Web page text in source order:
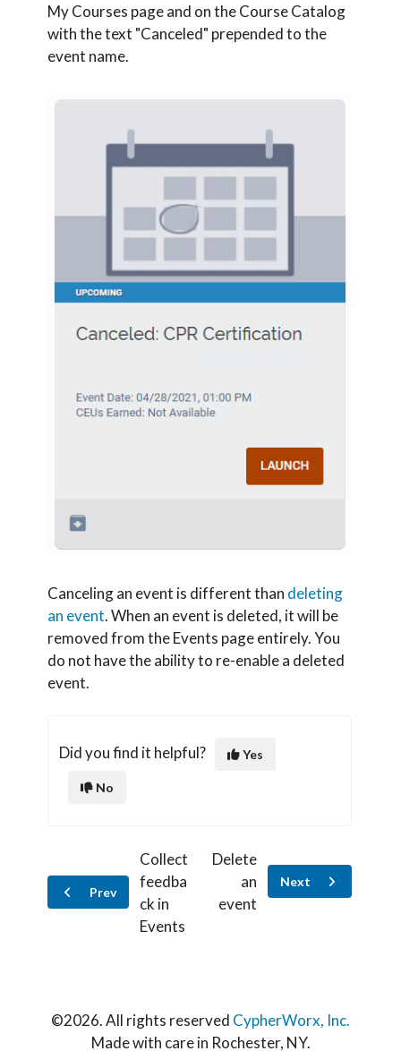
My Courses page and on the Course Catalog
with the text "Canceled" prepended to the
event name.
Canceling an event is different than deleting
an event. When an event is deleted, it will be
removed from the Events page entirely. You
do not have the ability to re-enable a deleted
event.
Did you find it helpful? Yes
No
Prev
Collect
feedba
ck in
Events
Delete
an
event
Next
©2026. All rights reserved CypherWorx, Inc.
Made with care in Rochester, NY.